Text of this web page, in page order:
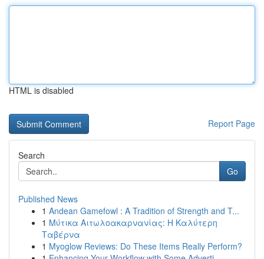
HTML is disabled
Report Page
Search
Go
Published News
1 Andean Gamefowl : A Tradition of Strength and T...
1 Μύτικα Αιτωλοακαρνανίας: Η Καλύτερη
Ταβέρνα
1 Myoglow Reviews: Do These Items Really Perform?